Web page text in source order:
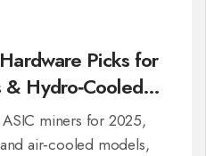
Picks for
Hydro‑Cooled
miners for 2025,
air‑cooled models,